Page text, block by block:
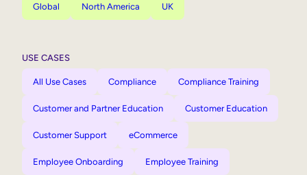
Global North America UK
USE CASES
All Use Cases Compliance Compliance Training
Customer and Partner Education Customer Education
Customer Support eCommerce
Employee Onboarding Employee Training